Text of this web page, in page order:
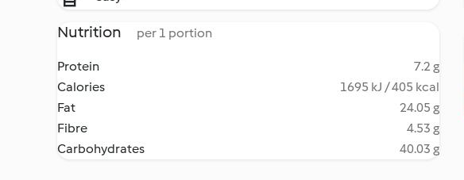
Nutrition per 1 portion
Protein
7.2 g
Calories
1695 kJ / 405 kcal
Fat
24.05 g
Fibre
4.53 g
Carbohydrates
40.03 g